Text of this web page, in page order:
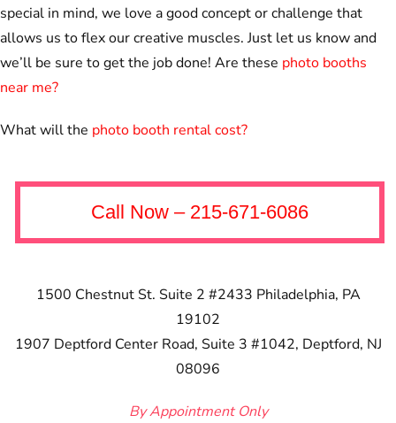
special in mind, we love a good concept or challenge that
allows us to flex our creative muscles. Just let us know and
we’ll be sure to get the job done! Are these photo booths
near me?
What will the photo booth rental cost?
Call Now – 215-671-6086
1500 Chestnut St. Suite 2 #2433 Philadelphia, PA
19102
1907 Deptford Center Road, Suite 3 #1042, Deptford, NJ
08096
By Appointment Only